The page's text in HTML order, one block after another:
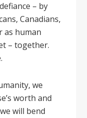
– by
Canadians,
as human
– together.
we
worth and
will bend